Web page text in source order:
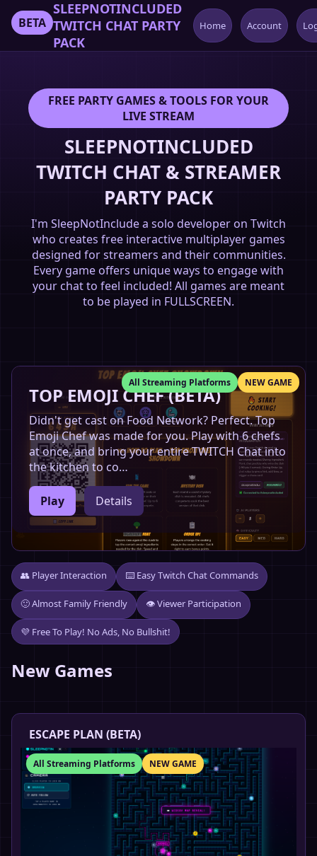
BETA
SLEEPNOTINCLUDED
TWITCH CHAT PARTY
PACK
Home Account
FREE PARTY GAMES & TOOLS FOR YOUR
LIVE STREAM
SLEEPNOTINCLUDED
TWITCH CHAT & STREAMER
PARTY PACK
I'm SleepNotInclude a solo developer on Twitch
who creates free interactive multiplayer games
designed for streamers and their communities.
Every game offers unique ways to engage with
your chat to feel included! All games are meant
to be played in FULLSCREEN.
All Streaming Platforms NEW GAME
TOP EMOJI CHEF (BETA)
Didn't get cast on Food Network? Perfect. Top
Emoji Chef was made for you. Play with 6 chefs
at once, and bring your entire TWITCH Chat into
the kitchen to co…
Play Details
👥 Player Interaction ⌨️ Easy Twitch Chat Commands
🙂 Almost Family Friendly 👁️ Viewer Participation
💜 Free To Play! No Ads, No Bullshit!
New Games
ESCAPE PLAN (BETA)
All Streaming Platforms NEW GAME